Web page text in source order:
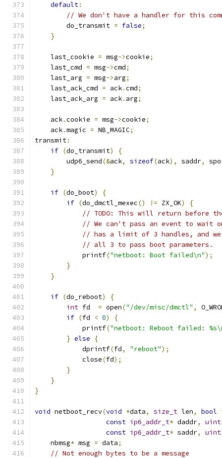
default:
// We don't have a handler for this
        do_transmit
= false;
}
    last_cookie
= msg->cookie;
    last_cmd
= msg->cmd;
    last_arg
= msg->arg;
    last_ack_cmd
= ack.cmd;
    last_ack_arg
= ack. arg;
    ack
.cookie = msg->cookie;
    ack
.magic = NB_MAGIC;
transmit:
if (do_transmit)
{
        udp6_send
(&ack, sizeof(ack), saddr,
}
if (do_boot)
{
if (do_dmctl_mexec() != ZX_OK)
{
// TODO: This will return before
// We can't pass an event to wait
// has a limit of 3 handles, and
// all 3 to pass boot parameters.
            printf
("netboot: Boot failed\n");
}
}
if (do_reboot)
{
int fd = open("/dev/misc/dmctl" ,
if (fd < 0)
{
            printf
("netboot: Reboot failed:
} else
{
            dprintf
(fd, "reboot");
            close
(fd);
}
}
}
void netboot_recv(void *data, size_t len, bool
const ip6_addr_t* daddr,
const ip6_addr_t* saddr,
    nbmsg
* msg = data;
// Not enough bytes to be a message